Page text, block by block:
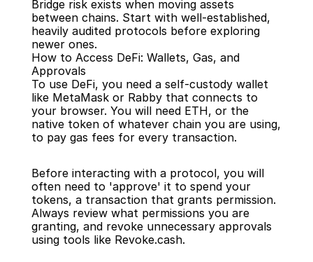
Bridge risk exists when moving assets
between chains. Start with well-established,
heavily audited protocols before exploring
newer ones.
How to Access DeFi: Wallets, Gas, and
Approvals
To use DeFi, you need a self-custody wallet
like MetaMask or Rabby that connects to
your browser. You will need ETH, or the
native token of whatever chain you are using,
to pay gas fees for every transaction.
Before interacting with a protocol, you will
often need to 'approve' it to spend your
tokens, a transaction that grants permission.
Always review what permissions you are
granting, and revoke unnecessary approvals
using tools like Revoke.cash.